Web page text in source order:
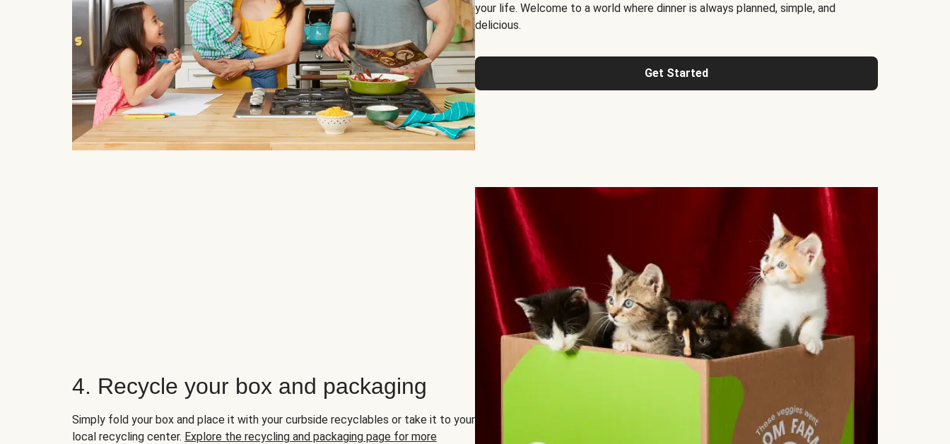
your life. Welcome to a world where dinner is always planned, simple, and
delicious.
Get Started
4. Recycle your box and packaging
Simply fold your box and place it with your curbside recyclables or take it to your
local recycling center. Explore the recycling and packaging page for more